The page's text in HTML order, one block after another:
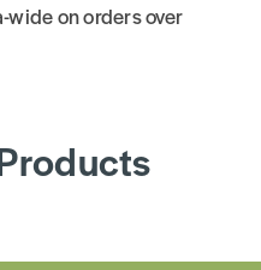
on orders over